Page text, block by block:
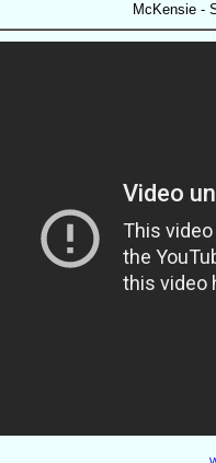
McKensie -